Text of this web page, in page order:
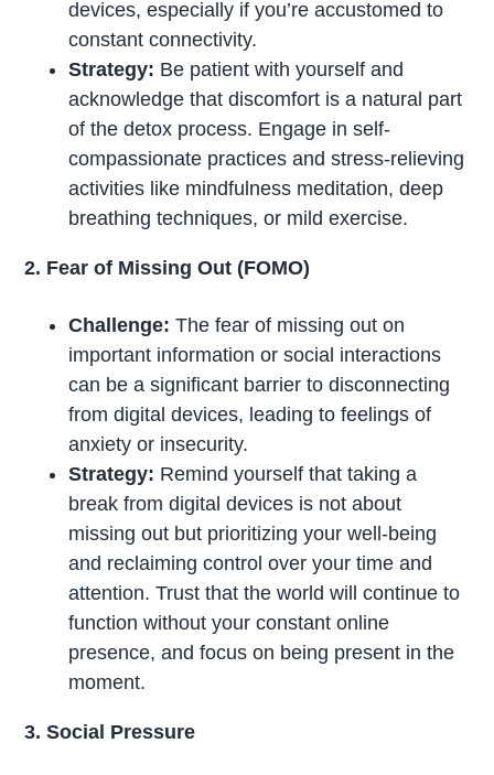
devices, especially if you’re accustomed to
constant connectivity.
Strategy: Be patient with yourself and
acknowledge that discomfort is a natural part
of the detox process. Engage in self-
compassionate practices and stress-relieving
activities like mindfulness meditation, deep
breathing techniques, or mild exercise.
2. Fear of Missing Out (FOMO)
Challenge: The fear of missing out on
important information or social interactions
can be a significant barrier to disconnecting
from digital devices, leading to feelings of
anxiety or insecurity.
Strategy: Remind yourself that taking a
break from digital devices is not about
missing out but prioritizing your well-being
and reclaiming control over your time and
attention. Trust that the world will continue to
function without your constant online
presence, and focus on being present in the
moment.
3. Social Pressure